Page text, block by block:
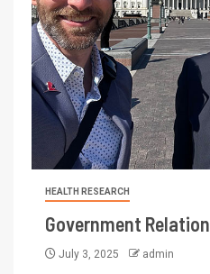
HEALTH RESEARCH
Government
July 3, 2025 admin